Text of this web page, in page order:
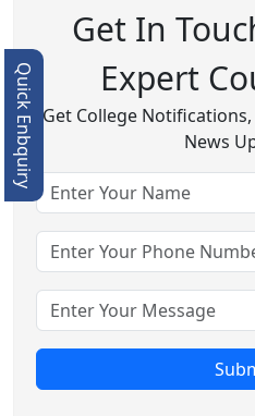
Get In
Expert
Get College
News
Quick Enbquiry